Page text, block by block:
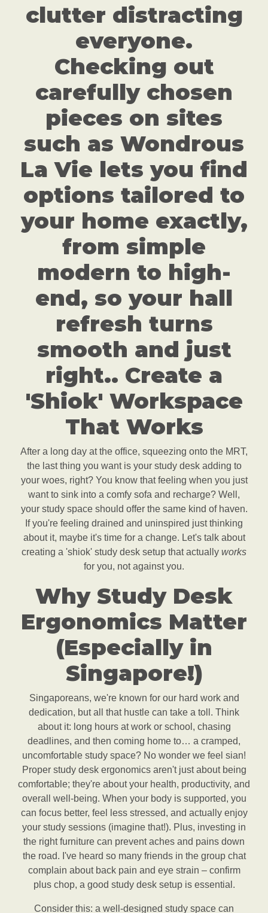
clutter distracting
everyone.
Checking out
carefully chosen
pieces on sites
such as Wondrous
La Vie lets you find
options tailored to
your home exactly,
from simple
modern to high-
end, so your hall
refresh turns
smooth and just
right.. Create a
'Shiok' Workspace
That Works
After a long day at the office, squeezing onto the MRT,
the last thing you want is your study desk adding to
your woes, right? You know that feeling when you just
want to sink into a comfy sofa and recharge? Well,
your study space should offer the same kind of haven.
If you're feeling drained and uninspired just thinking
about it, maybe it's time for a change. Let's talk about
creating a 'shiok' study desk setup that actually works
for you, not against you.
Why Study Desk
Ergonomics Matter
(Especially in
Singapore!)
Singaporeans, we're known for our hard work and
dedication, but all that hustle can take a toll. Think
about it: long hours at work or school, chasing
deadlines, and then coming home to… a cramped,
uncomfortable study space? No wonder we feel sian!
Proper study desk ergonomics aren't just about being
comfortable; they're about your health, productivity, and
overall well-being. When your body is supported, you
can focus better, feel less stressed, and actually enjoy
your study sessions (imagine that!). Plus, investing in
the right furniture can prevent aches and pains down
the road. I've heard so many friends in the group chat
complain about back pain and eye strain – confirm
plus chop, a good study desk setup is essential.
Consider this: a well-designed study space can